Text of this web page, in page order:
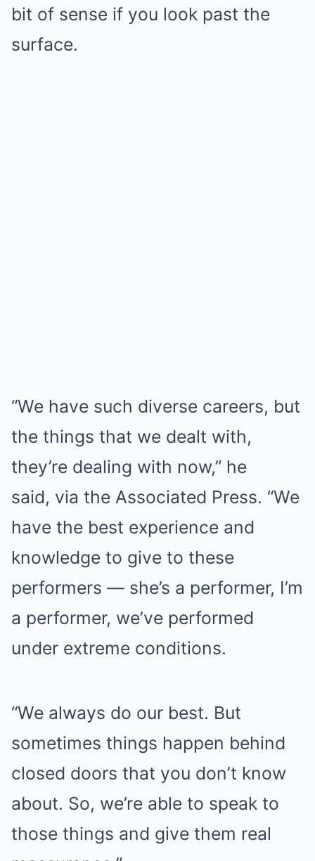
bit of sense if you look past the
surface.
“We have such diverse careers, but
the things that we dealt with,
they’re dealing with now,” he
said, via the Associated Press. “We
have the best experience and
knowledge to give to these
performers — she’s a performer, I’m
a performer, we’ve performed
under extreme conditions.
“We always do our best. But
sometimes things happen behind
closed doors that you don’t know
about. So, we’re able to speak to
those things and give them real